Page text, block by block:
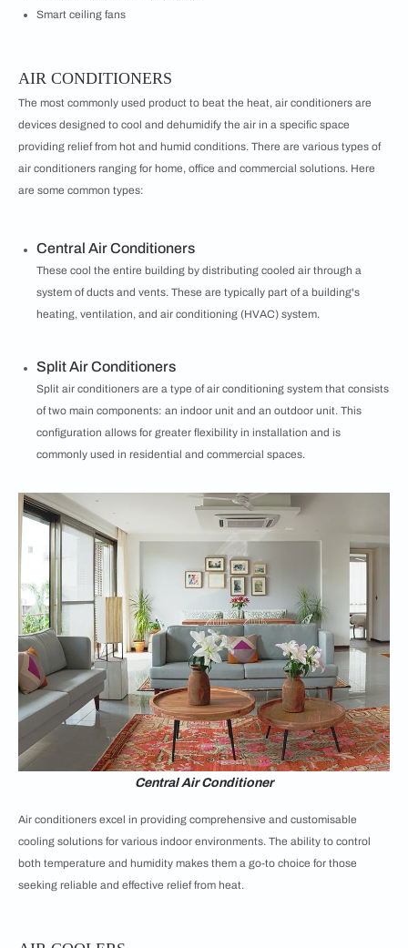
Smart ceiling fans
AIR CONDITIONERS
The most commonly used product to beat the heat, air conditioners are
devices designed to cool and dehumidify the air in a specific space
providing relief from hot and humid conditions. There are various types of
air conditioners ranging for home, office and commercial solutions. Here
are some common types:
Central Air Conditioners
These cool the entire building by distributing cooled air through a
system of ducts and vents. These are typically part of a building's
heating, ventilation, and air conditioning (HVAC) system.
Split Air Conditioners
Split air conditioners are a type of air conditioning system that consists
of two main components: an indoor unit and an outdoor unit. This
configuration allows for greater flexibility in installation and is
commonly used in residential and commercial spaces.
Central Air Conditioner
Air conditioners excel in providing comprehensive and customisable
cooling solutions for various indoor environments. The ability to control
both temperature and humidity makes them a go-to choice for those
seeking reliable and effective relief from heat.